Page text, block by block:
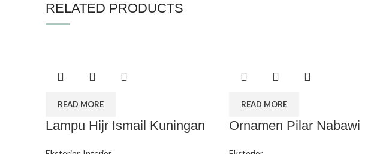
RELATED PRODUCTS
READ MORE
Lampu Hijr Ismail Kuningan
READ MORE
Ornamen Pilar Nabawi